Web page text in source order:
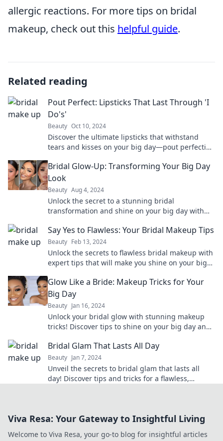
allergic reactions. For more tips on bridal
makeup, check out this helpful guide.
Related reading
Pout Perfect: Lipsticks That Last Through 'I
Do's'
Beauty Oct 10, 2024
Discover the ultimate lipsticks that withstand
tears and kisses on your big day—pout perfection
Bridal Glow-Up: Transforming Your Big Day
Look
Beauty Aug 4, 2024
Unlock the secret to a stunning bridal
transformation and shine on your big day with
Say Yes to Flawless: Your Bridal Makeup Tips
Beauty Feb 13, 2024
Unlock the secrets to flawless bridal makeup with
expert tips that will make you shine on your big
Glow Like a Bride: Makeup Tricks for Your
Big Day
Beauty Jan 16, 2024
Unlock your bridal glow with stunning makeup
tricks! Discover tips to shine on your big day and
Bridal Glam That Lasts All Day
Beauty Jan 7, 2024
Unveil the secrets to bridal glam that lasts all
day! Discover tips and tricks for a flawless,
Viva Resa: Your Gateway to Insightful Living
Welcome to Viva Resa, your go-to blog for insightful articles